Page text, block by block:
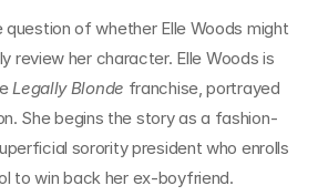
of whether Elle Woods might
review her character. Elle Woods is
Legally Blonde franchise, portrayed
She begins the story as a fashion-
sorority president who enrolls
to win back her ex-boyfriend.